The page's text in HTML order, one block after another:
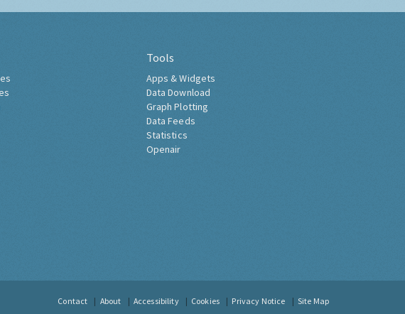
Tools
Apps & Widgets
Data Download
Graph Plotting
Data Feeds
Statistics
Openair
Contact About Accessibility Cookies Privacy Notice Site Map